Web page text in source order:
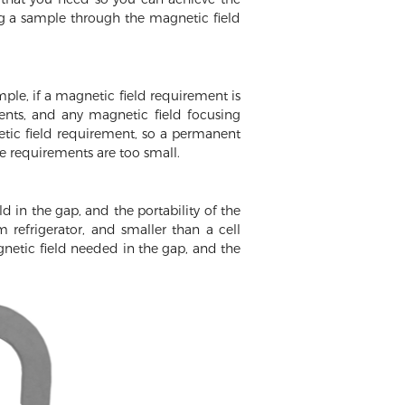
a sample through the magnetic field
if a magnetic field requirement is
and any magnetic field focusing
field requirement, so a permanent
requirements are too small.
in the gap, and the portability of the
refrigerator, and smaller than a cell
field needed in the gap, and the